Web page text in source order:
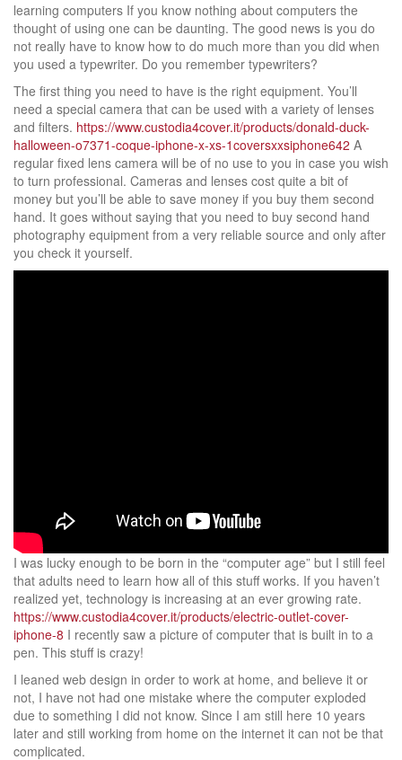
learning computers If you know nothing about computers the
thought of using one can be daunting. The good news is you do
not really have to know how to do much more than you did when
you used a typewriter. Do you remember typewriters?
The first thing you need to have is the right equipment. You’ll
need a special camera that can be used with a variety of lenses
and filters. https://www.custodia4cover.it/products/donald-duck-
halloween-o7371-coque-iphone-x-xs-1coversxxsiphone642 A
regular fixed lens camera will be of no use to you in case you wish
to turn professional. Cameras and lenses cost quite a bit of
money but you’ll be able to save money if you buy them second
hand. It goes without saying that you need to buy second hand
photography equipment from a very reliable source and only after
you check it yourself.
I was lucky enough to be born in the “computer age” but I still feel
that adults need to learn how all of this stuff works. If you haven’t
realized yet, technology is increasing at an ever growing rate.
https://www.custodia4cover.it/products/electric-outlet-cover-
iphone-8 I recently saw a picture of computer that is built in to a
pen. This stuff is crazy!
I leaned web design in order to work at home, and believe it or
not, I have not had one mistake where the computer exploded
due to something I did not know. Since I am still here 10 years
later and still working from home on the internet it can not be that
complicated.